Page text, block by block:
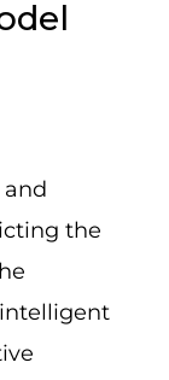
and
the